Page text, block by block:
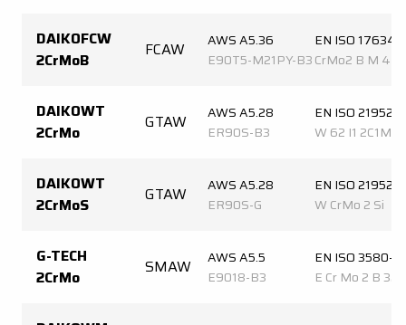
DAIKOFCW
2CrMoB
FCAW
AWS A5.36
E90T5-M21PY-B3
EN ISO 17634-
CrMo2 B M 4
DAIKOWT
2CrMo
GTAW
AWS A5.28
ER90S-B3
EN ISO 21952-B
W 62 I1 2C1M
DAIKOWT
2CrMoS
GTAW
AWS A5.28
ER90S-G
EN ISO 21952-A
W CrMo 2 Si
G-TECH
2CrMo
SMAW
AWS A5.5
E9018-B3
EN ISO 3580-A
E Cr Mo 2 B 32